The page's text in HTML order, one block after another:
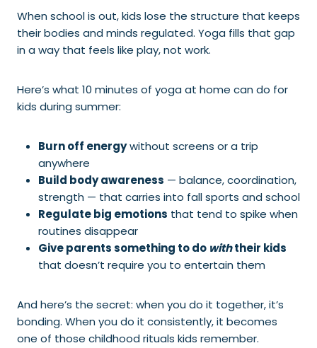
When school is out, kids lose the structure that keeps
their bodies and minds regulated. Yoga fills that gap
in a way that feels like play, not work.
Here’s what 10 minutes of yoga at home can do for
kids during summer:
Burn off energywithout screens or a trip
anywhere
Build body awareness — balance, coordination,
strength — that carries into fall sports and school
Regulate big emotions that tend to spike when
routines disappear
Give parents something to do withtheir kids
that doesn’t require you to entertain them
And here’s the secret: when you do it together, it’s
bonding. When you do it consistently, it becomes
one of those childhood rituals kids remember.